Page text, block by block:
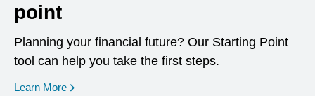
point
Planning your financial future? Our Starting Point
tool can help you take the first steps.
Learn More opens in a new window